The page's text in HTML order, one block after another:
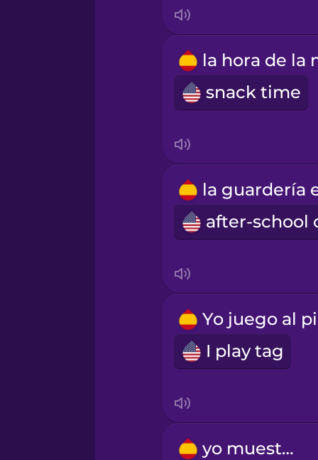
Mexican Spanish
Māori
Persian
Polish
Sanskrit
snack time
I play tag
yo muestro